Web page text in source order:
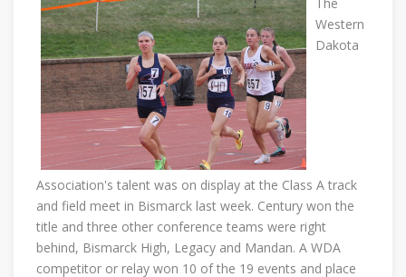
Western
Dakota
Association's talent was on display at the Class A track
and field meet in Bismarck last week. Century won the
title and three other conference teams were right
behind, Bismarck High, Legacy and Mandan. A WDA
competitor or relay won 10 of the 19 events and place